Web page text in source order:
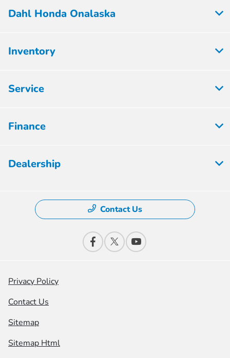
Dahl Honda Onalaska
Inventory
Service
Finance
Dealership
Contact Us
Privacy Policy
Contact Us
Sitemap
Sitemap Html